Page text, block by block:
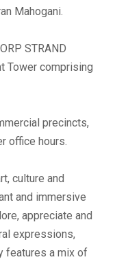
Mahogani.
STRAND
Tower comprising
precincts,
office hours.
culture and
and immersive
appreciate and
expressions,
features a mix of